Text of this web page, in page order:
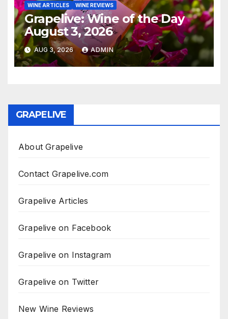
WINE ARTICLES WINE REVIEWS
Grapelive: Wine of the Day
August 3, 2026
AUG 3, 2026 ADMIN
GRAPELIVE
About Grapelive
Contact Grapelive.com
Grapelive Articles
Grapelive on Facebook
Grapelive on Instagram
Grapelive on Twitter
New Wine Reviews